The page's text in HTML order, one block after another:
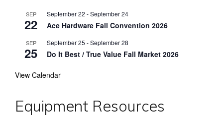
SEP
22
September 22 -September 24
Ace Hardware Fall Convention 2026
SEP
25
September 25 -September 28
Do It Best / True Value Fall Market 2026
View Calendar
Equipment Resources